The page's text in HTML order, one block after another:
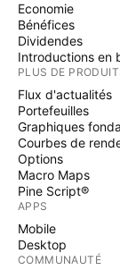
Economie
Bénéfices
Dividendes
Introductions en
PLUS DE
Flux d'actualités
Portefeuilles
Graphiques
Courbes de
Options
Macro Maps
Pine Script®
APPS
Mobile
Desktop
COMMUNAUTÉ